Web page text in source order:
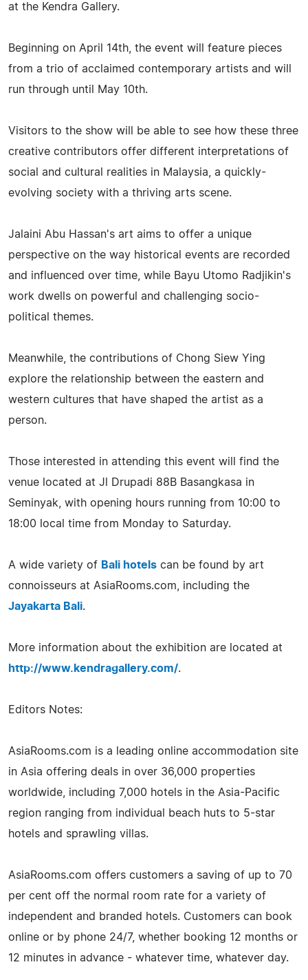
at the Kendra Gallery.
Beginning on April 14th, the event will feature pieces
from a trio of acclaimed contemporary artists and will
run through until May 10th.
Visitors to the show will be able to see how these three
creative contributors offer different interpretations of
social and cultural realities in Malaysia, a quickly-
evolving society with a thriving arts scene.
Jalaini Abu Hassan's art aims to offer a unique
perspective on the way historical events are recorded
and influenced over time, while Bayu Utomo Radjikin's
work dwells on powerful and challenging socio-
political themes.
Meanwhile, the contributions of Chong Siew Ying
explore the relationship between the eastern and
western cultures that have shaped the artist as a
person.
Those interested in attending this event will find the
venue located at Jl Drupadi 88B Basangkasa in
Seminyak, with opening hours running from 10:00 to
18:00 local time from Monday to Saturday.
A wide variety of Bali hotels can be found by art
connoisseurs at AsiaRooms.com, including the
Jayakarta Bali.
More information about the exhibition are located at
http://www.kendragallery.com/.
Editors Notes:
AsiaRooms.com is a leading online accommodation site
in Asia offering deals in over 36,000 properties
worldwide, including 7,000 hotels in the Asia-Pacific
region ranging from individual beach huts to 5-star
hotels and sprawling villas.
AsiaRooms.com offers customers a saving of up to 70
per cent off the normal room rate for a variety of
independent and branded hotels. Customers can book
online or by phone 24/7, whether booking 12 months or
12 minutes in advance - whatever time, whatever day.